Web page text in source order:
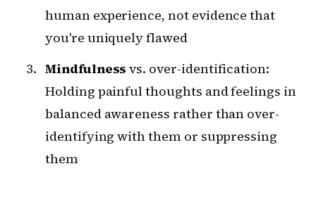
human experience, not evidence that
you're uniquely flawed
Mindfulness vs. over-identification:
Holding painful thoughts and feelings in
balanced awareness rather than over-
identifying with them or suppressing
them